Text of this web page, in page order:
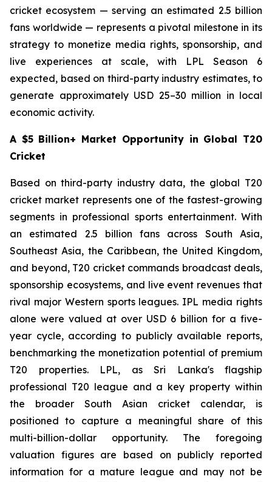
cricket ecosystem — serving an estimated 2.5 billion
fans worldwide — represents a pivotal milestone in its
strategy to monetize media rights, sponsorship, and
live experiences at scale, with LPL Season 6
expected, based on third-party industry estimates, to
generate approximately USD 25–30 million in local
economic activity.
A $5 Billion+ Market Opportunity in Global T20
Cricket
Based on third-party industry data, the global T20
cricket market represents one of the fastest-growing
segments in professional sports entertainment. With
an estimated 2.5 billion fans across South Asia,
Southeast Asia, the Caribbean, the United Kingdom,
and beyond, T20 cricket commands broadcast deals,
sponsorship ecosystems, and live event revenues that
rival major Western sports leagues. IPL media rights
alone were valued at over USD 6 billion for a five-
year cycle, according to publicly available reports,
benchmarking the monetization potential of premium
T20 properties. LPL, as Sri Lanka's flagship
professional T20 league and a key property within
the broader South Asian cricket calendar, is
positioned to capture a meaningful share of this
multi-billion-dollar opportunity. The foregoing
valuation figures are based on publicly reported
information for a mature league and may not be